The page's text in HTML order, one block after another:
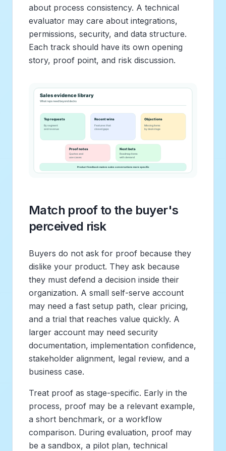
about process consistency. A technical
evaluator may care about integrations,
permissions, security, and data structure.
Each track should have its own opening
story, proof point, and risk discussion.
Match proof to the buyer's
perceived risk
Buyers do not ask for proof because they
dislike your product. They ask because
they must defend a decision inside their
organization. A small self-serve account
may need a fast setup path, clear pricing,
and a trial that reaches value quickly. A
larger account may need security
documentation, implementation confidence,
stakeholder alignment, legal review, and a
business case.
Treat proof as stage-specific. Early in the
process, proof may be a relevant example,
a short benchmark, or a workflow
comparison. During evaluation, proof may
be a sandbox, a pilot plan, technical